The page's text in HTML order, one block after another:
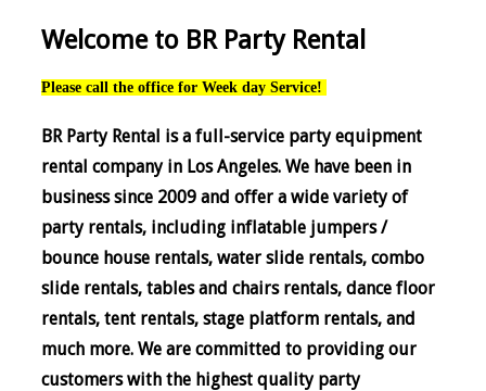
Welcome to BR Party Rental
Please call the office for Week day Service!
BR Party Rental is a full-service party equipment
rental company in Los Angeles. We have been in
business since 2009 and offer a wide variety of
party rentals, including inflatable jumpers /
bounce house rentals, water slide rentals, combo
slide rentals, tables and chairs rentals, dance floor
rentals, tent rentals, stage platform rentals, and
much more. We are committed to providing our
customers with the highest quality party